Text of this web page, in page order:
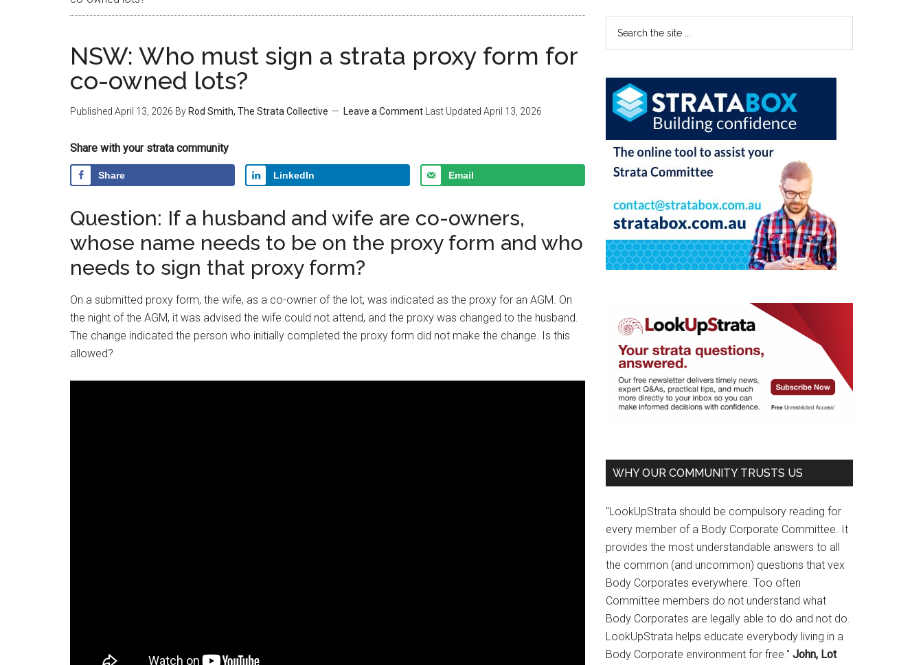
NSW: Who must sign a strata proxy form for
co-owned lots?
Published April 13, 2026 By Rod Smith, The Strata Collective Leave a Comment Last Updated April 13, 2026
Share with your strata community
Share LinkedIn Email
Question: If a husband and wife are co-owners,
whose name needs to be on the proxy form and who
needs to sign that proxy form?
On a submitted proxy form, the wife, as a co-owner of the lot, was indicated as the proxy for an AGM. On
the night of the AGM, it was advised the wife could not attend, and the proxy was changed to the husband.
The change indicated the person who initially completed the proxy form did not make the change. Is this
allowed?
WHY OUR COMMUNITY TRUSTS US
"LookUpStrata should be compulsory reading for
every member of a Body Corporate Committee. It
provides the most understandable answers to all
the common (and uncommon) questions that vex
Body Corporates everywhere. Too often
Committee members do not understand what
Body Corporates are legally able to do and not do.
LookUpStrata helps educate everybody living in a
Body Corporate environment for free." John, Lot